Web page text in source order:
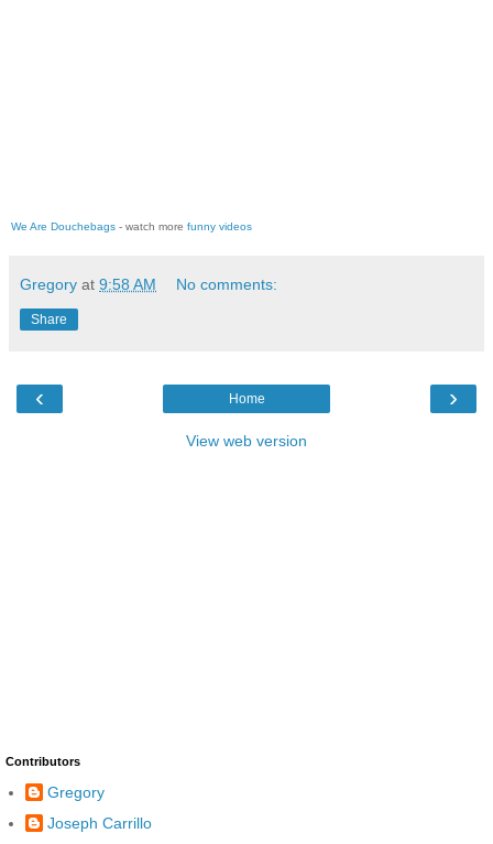
We Are Douchebags - watch more funny videos
Gregory at 9:58 AM No comments:
Share
‹ ›
Home
View web version
Contributors
Gregory
Joseph Carrillo